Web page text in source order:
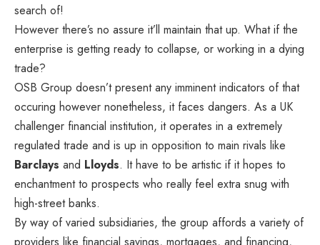
search of!
However there’s no assure it’ll maintain that up. What if the
enterprise is getting ready to collapse, or working in a dying
trade?
OSB Group doesn’t present any imminent indicators of that
occuring however nonetheless, it faces dangers. As a UK
challenger financial institution, it operates in a extremely
regulated trade and is up in opposition to main rivals like
Barclays and Lloyds. It have to be artistic if it hopes to
enchantment to prospects who really feel extra snug with
high-street banks.
By way of varied subsidiaries, the group affords a variety of
providers like financial savings, mortgages, and financing,